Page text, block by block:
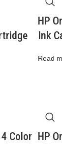
HP
Ink
Read
Color HP